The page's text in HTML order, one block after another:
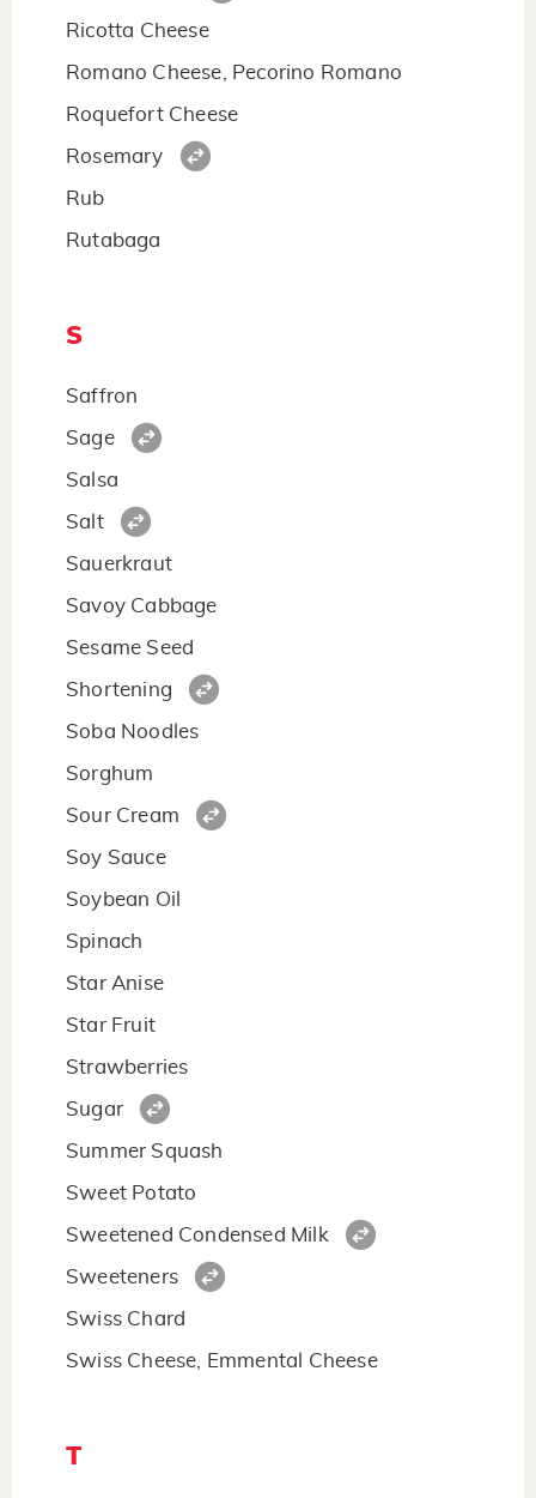
Ricotta Cheese
Romano Cheese, Pecorino Romano
Roquefort Cheese
Rosemary
Rub
Rutabaga
S
Saffron
Sage
Salsa
Salt
Sauerkraut
Savoy Cabbage
Sesame Seed
Shortening
Soba Noodles
Sorghum
Sour Cream
Soy Sauce
Soybean Oil
Spinach
Star Anise
Star Fruit
Strawberries
Sugar
Summer Squash
Sweet Potato
Sweetened Condensed Milk
Sweeteners
Swiss Chard
Swiss Cheese, Emmental Cheese
T